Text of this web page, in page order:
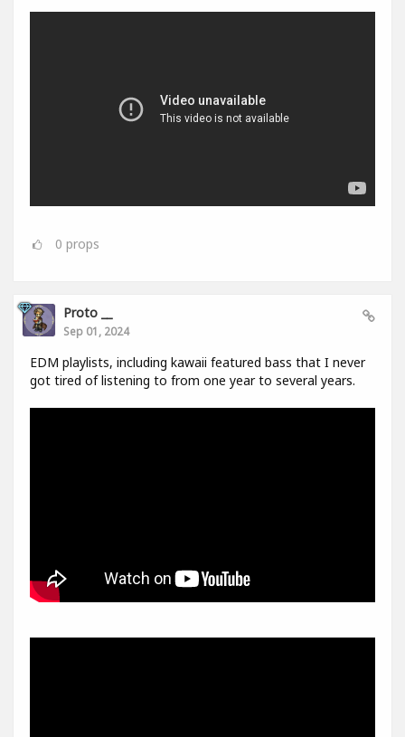
0 props
Proto __
Sep 01, 2024
EDM playlists, including kawaii featured bass that I never
got tired of listening to from one year to several years.